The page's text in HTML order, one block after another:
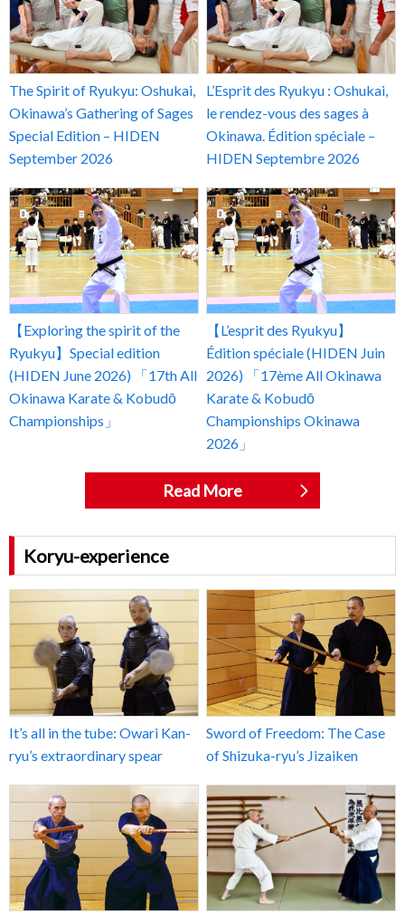
The Spirit of Ryukyu: Oshukai,
Okinawa’s Gathering of Sages
Special Edition – HIDEN
September 2026
L’Esprit des Ryukyu : Oshukai,
le rendez-vous des sages à
Okinawa. Édition spéciale –
HIDEN Septembre 2026
【Exploring the spirit of the
Ryukyu】Special edition
(HIDEN June 2026) 「17th All
Okinawa Karate & Kobudō
Championships」
【L’esprit des Ryukyu】
Édition spéciale (HIDEN Juin
2026) 「17ème All Okinawa
Karate & Kobudō
Championships Okinawa
2026」
Read More
Koryu-experience
It’s all in the tube: Owari Kan-
ryu’s extraordinary spear
Sword of Freedom: The Case
of Shizuka-ryu’s Jizaiken